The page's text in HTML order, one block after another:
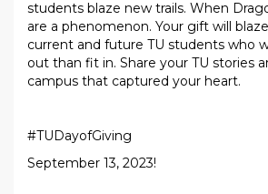
students blaze new trails. When
are a phenomenon. Your gift will
current and future TU students who
out than fit in. Share your TU stories
campus that captured your heart.
#TUDayofGiving
September 13, 2023!